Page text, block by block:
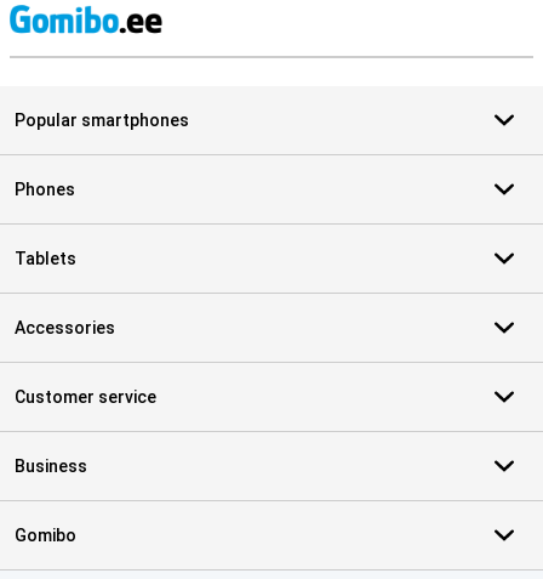
Popular smartphones
Phones
Tablets
Accessories
Customer service
Business
Gomibo